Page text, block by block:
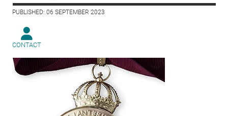
PUBLISHED: 06 SEPTEMBER 2023
CONTACT